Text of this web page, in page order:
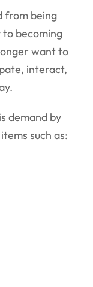
from being
becoming
want to
interact,
demand by
such as: